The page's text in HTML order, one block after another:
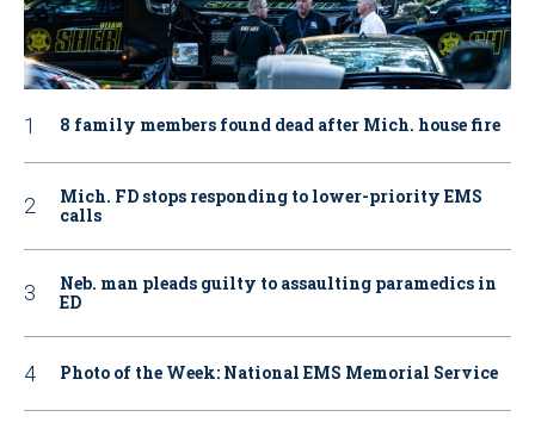
8 family members found dead after Mich. house fire
Mich. FD stops responding to lower-priority EMS
calls
Neb. man pleads guilty to assaulting paramedics in
ED
Photo of the Week: National EMS Memorial Service